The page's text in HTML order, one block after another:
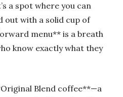
a spot where you can
out with a solid cup of
menu** is a breath
know exactly what they
Blend coffee**—a